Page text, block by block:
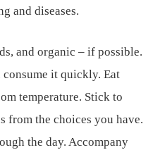
and diseases.
and organic – if possible.
it quickly. Eat
temperature. Stick to
from the choices you have.
the day. Accompany